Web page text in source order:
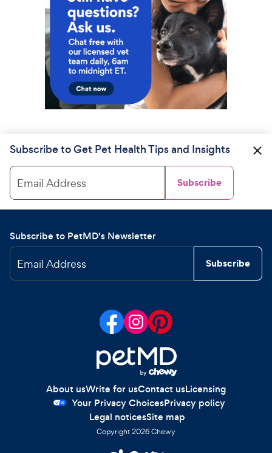
Subscribe to Get Pet Health Tips and Insights
Email Address Subscribe
Subscribe to PetMD's Newsletter
Email Address Subscribe
About usWrite for usContact usLicensing
Your Privacy ChoicesPrivacy policy
Legal noticesSite map
Copyright2026Chewy